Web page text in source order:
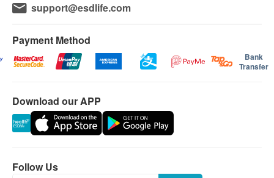
Report
Comprehensive Health Check Report with Doctor's
Comment & Suggestion
bone density as you age.)
HK$1,270.0
HPV DNA Test
HK$ 920.0
HK$1,000.0
Syphilis Serology
All health check/health screening services are not
for the purpose of medical diagnostic or
therapeutic purposes. When there is any sign of
symptom/disease in your health, please consult
Service/Product. ESD Services Limited
(“Health.ESDlife”) is not the service provider of
this Service/Product. Health.ESDlife is
caused by using this service/product. Any claims
support@esdlife.com
Payment Method
Bank
Transfer
Download our APP
Follow Us